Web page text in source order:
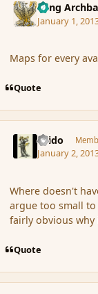
Fang
January 1,
Maps for every
Quote
Grido
January 2,
Where doesn't
argue too small
fairly obvious why
Quote